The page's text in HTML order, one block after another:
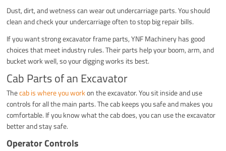
Dust, dirt, and wetness can wear out undercarriage parts. You should
clean and check your undercarriage often to stop big repair bills.
If you want strong excavator frame parts, YNF Machinery has good
choices that meet industry rules. Their parts help your boom, arm, and
bucket work well, so your digging works its best.
Cab Parts of an Excavator
Thecab is where you workon the excavator. You sit inside and use
controls for all the main parts. The cab keeps you safe and makes you
comfortable. If you know what the cab does, you can use the excavator
better and stay safe.
Operator Controls